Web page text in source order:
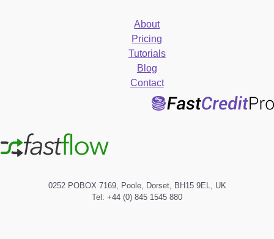
About
Pricing
Tutorials
Blog
Contact
0252 POBOX 7169, Poole, Dorset, BH15 9EL, UK
Tel: +44 (0) 845 1545 880